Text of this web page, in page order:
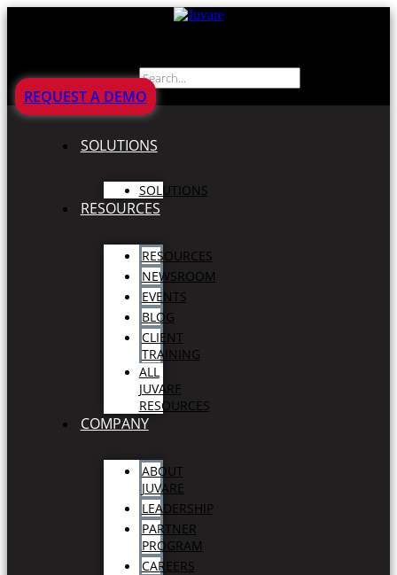
Search
REQUEST A DEMO
SOLUTIONS
SOLUTIONS
RESOURCES
RESOURCES
NEWSROOM
EVENTS
BLOG
CLIENT
TRAINING
ALL
JUVARE
RESOURCES
COMPANY
ABOUT
JUVARE
LEADERSHIP
PARTNER
PROGRAM
CAREERS